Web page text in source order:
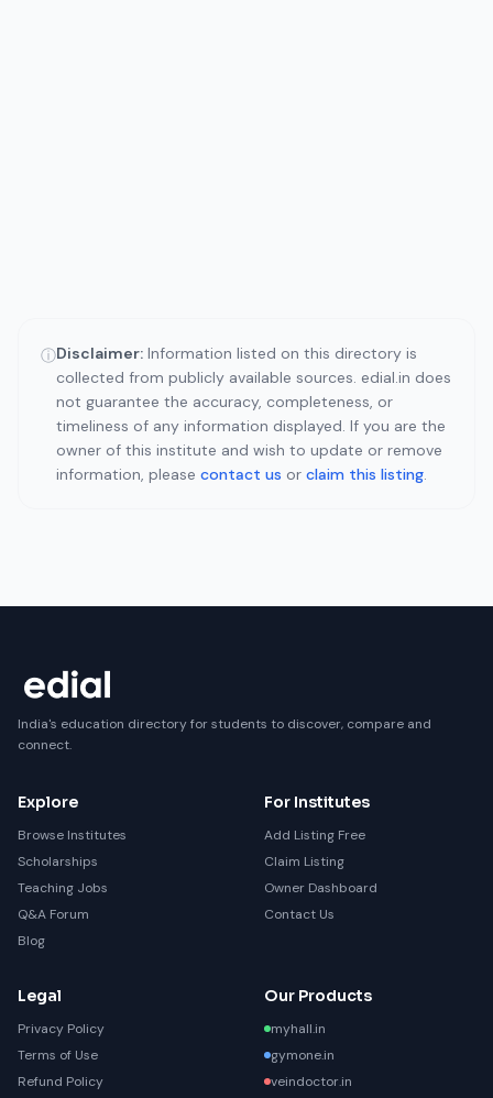
ⓘDisclaimer: Information listed on this directory is
collected from publicly available sources. edial.in does
not guarantee the accuracy, completeness, or
timeliness of any information displayed. If you are the
owner of this institute and wish to update or remove
information, please contact us or claim this listing.
India's education directory for students to discover, compare and
connect.
Explore
Browse Institutes
Scholarships
Teaching Jobs
Q&A Forum
Blog
For Institutes
Add Listing Free
Claim Listing
Owner Dashboard
Contact Us
Legal
Privacy Policy
Terms of Use
Refund Policy
Our Products
myhall.in
gymone.in
veindoctor.in